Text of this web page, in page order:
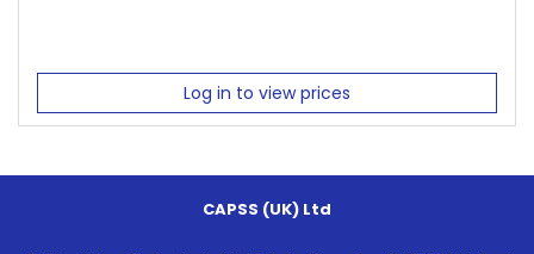
Log in to view prices
CAPSS (UK) Ltd